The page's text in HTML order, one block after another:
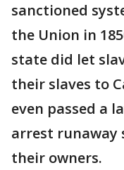
sanctioned
the Union in
state did let
their slaves to
even passed a
arrest runaway
their owners.